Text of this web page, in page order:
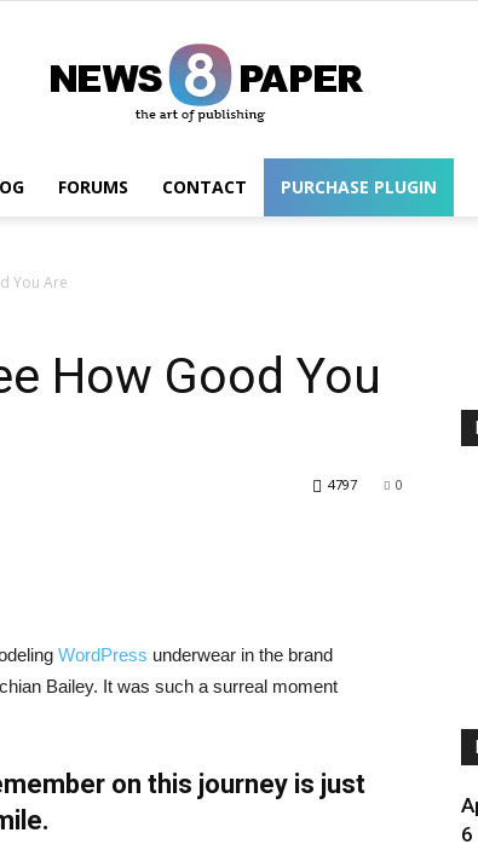
Wordpress
FORUMS CONTACT PURCHASE PLUGIN
You Are
How Good You
0
4797
WordPress underwear in the brand
Bailey. It was such a surreal moment
on this journey is just
6